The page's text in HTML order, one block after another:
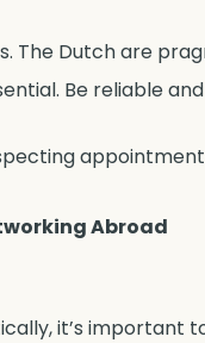
The Dutch are
Be reliable
Abroad
it’s important